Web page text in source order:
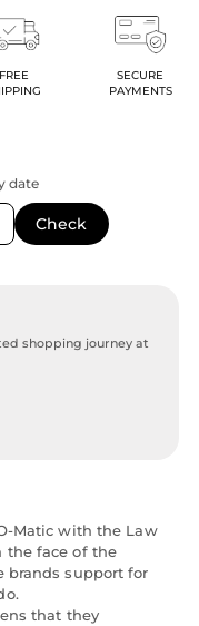
FREE
SECURE
PAYMENTS
date
shopping journey at
Matic with the Law
the face of the
brands support for
that they